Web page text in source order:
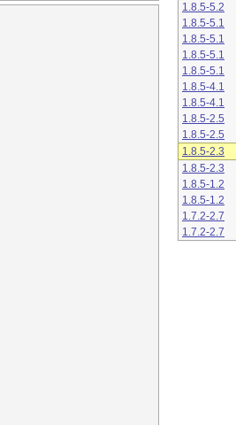
1.8.5-5.2
1.8.5-5.1
1.8.5-5.1
1.8.5-5.1
1.8.5-5.1
1.8.5-4.1
1.8.5-4.1
1.8.5-2.5
1.8.5-2.5
1.8.5-2.3
1.8.5-2.3
1.8.5-1.2
1.8.5-1.2
1.7.2-2.7
1.7.2-2.7